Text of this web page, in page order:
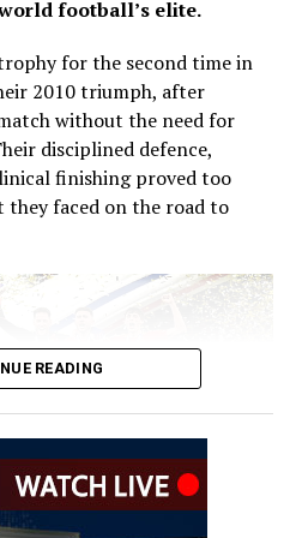
been his ambition.
a dream come true. Over the
offers to lead a club
France national team. It’s
to do,” he said.
in charge of Real Madrid, he
La Liga championships
trophies.
with a squad featuring
Mbappé, Ousmane
Doué and Bradley
football’s elite.
for the second time in
2010 triumph, after
without the need for
disciplined defence,
finishing proved too
faced on the road to
READING